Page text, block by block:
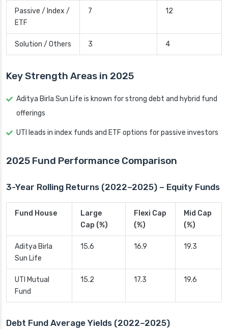
Passive / Index /
ETF
7 12
Solution / Others 3 4
Key Strength Areas in 2025
Aditya Birla Sun Life is known for strong debt and hybrid fund
offerings
UTI leads in index funds and ETF options for passive investors
2025 Fund Performance Comparison
3-Year Rolling Returns (2022–2025) – Equity Funds
Fund House
Large
Cap (%)
Flexi Cap
(%)
Mid Cap
(%)
Aditya Birla
Sun Life
15.6 16.9 19.3
UTI Mutual
Fund
15.2 17.3 19.6
Debt Fund Average Yields (2022–2025)